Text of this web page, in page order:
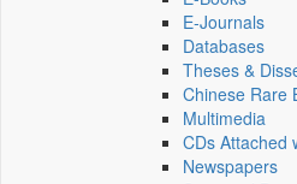
E‑Journals
Databases
Theses &
Chinese Rare
Multimedia
CDs Attached
Newspapers